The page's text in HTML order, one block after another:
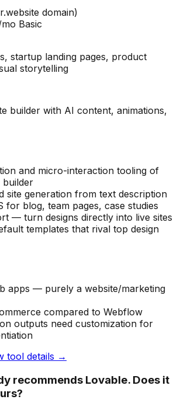
domain)
Basic
startup landing pages, product
storytelling
builder with AI content, animations,
and micro-interaction tooling of
builder
site generation from text description
for blog, team pages, case studies
— turn designs directly into live sites
templates that rival top design
apps — purely a website/marketing
compared to Webflow
outputs need customization for
tool details →
recommends Lovable. Does it